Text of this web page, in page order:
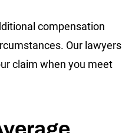
compensation
Our lawyers
claim when you meet